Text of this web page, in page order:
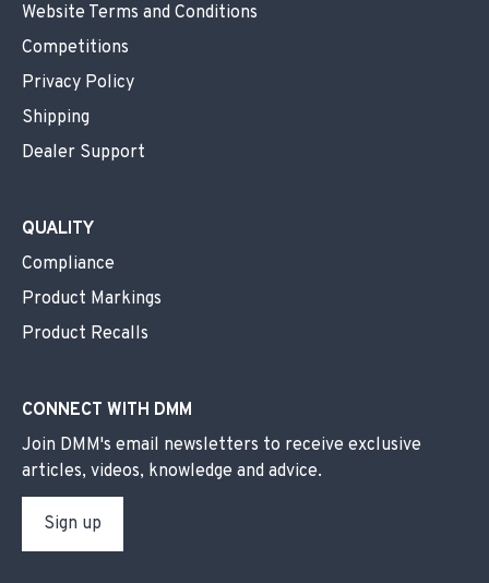
Website Terms and Conditions
Competitions
Privacy Policy
Shipping
Dealer Support
QUALITY
Compliance
Product Markings
Product Recalls
CONNECT WITH DMM
Join DMM's email newsletters to receive exclusive
articles, videos, knowledge and advice.
Sign up